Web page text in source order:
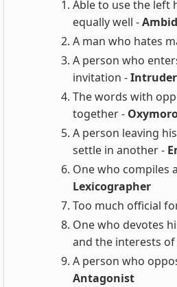
Able to use the left
equally well -
A man who hates
A person who
invitation -Intruder
The words with
together -
A person leaving
settle in another -
One who compiles
Lexicographer
Too much official
One who devotes
and the interests
A person who
Antagonist